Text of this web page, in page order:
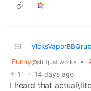
VicksVaporBBQrub
Funny@sh.itjust.works •
11
· 14 days ago
I heard that